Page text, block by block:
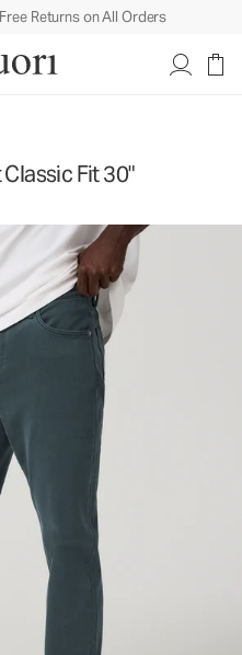
Returns on All Orders
Fit 30"